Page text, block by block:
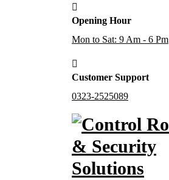
Opening Hour
Mon to Sat: 9 Am - 6 Pm
Customer Support
0323-2525089